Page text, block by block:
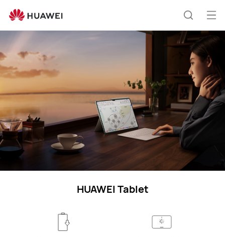
Tablets
support
Search
HUAWEI Tablet